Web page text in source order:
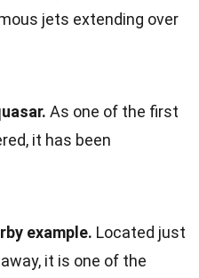
jets extending over
As one of the first
it has been
example. Located just
it is one of the